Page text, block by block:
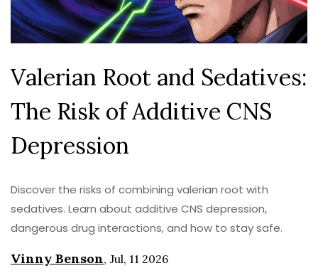
Valerian Root and Sedatives:
The Risk of Additive CNS
Depression
Discover the risks of combining valerian root with
sedatives. Learn about additive CNS depression,
dangerous drug interactions, and how to stay safe.
Vinny Benson, Jul, 11 2026